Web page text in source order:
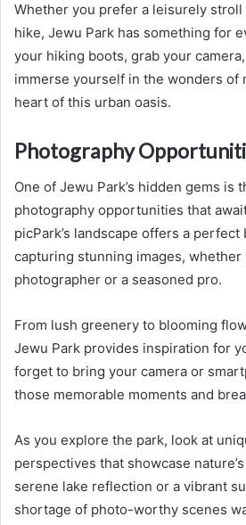
Whether you prefer a leisurely
hike, Jewu Park has something for
your hiking boots, grab your
immerse yourself in the wonders of
heart of this urban oasis.
Photography
One of Jewu Park’s hidden gems is
photography opportunities that
picPark’s landscape offers a
capturing stunning images, whether
photographer or a seasoned pro.
From lush greenery to blooming
Jewu Park provides inspiration for
forget to bring your camera or
those memorable moments and
As you explore the park, look at
perspectives that showcase
serene lake reflection or a vibrant
shortage of photo-worthy scenes